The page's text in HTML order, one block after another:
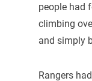
people had
climbing
and simply
Rangers